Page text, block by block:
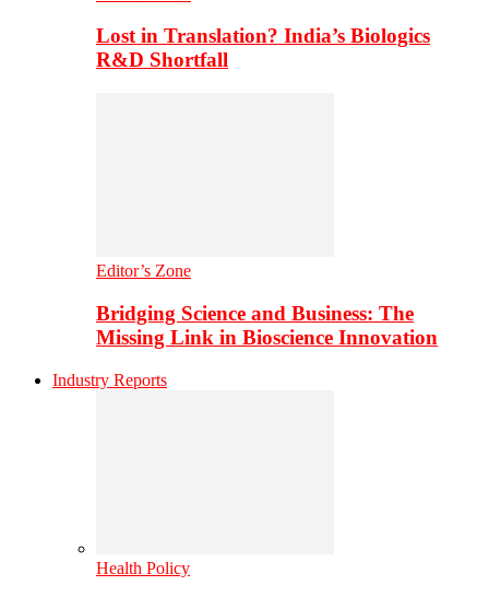
Lost in Translation? India’s Biologics
R&D Shortfall
Editor’s Zone
Bridging Science and Business: The
Missing Link in Bioscience Innovation
Industry Reports
Health Policy